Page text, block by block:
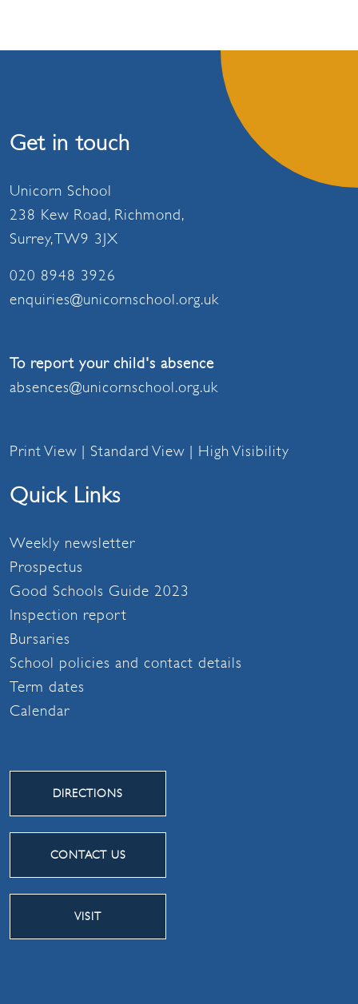
Get in touch
Unicorn School
238 Kew Road, Richmond,
Surrey, TW9 3JX
020 8948 3926
enquiries@unicornschool.org.uk
To report your child's absence
absences@unicornschool.org.uk
Print View | Standard View | High Visibility
Quick Links
Weekly newsletter
Prospectus
Good Schools Guide 2023
Inspection report
Bursaries
School policies and contact details
Term dates
Calendar
DIRECTIONS
CONTACT US
VISIT